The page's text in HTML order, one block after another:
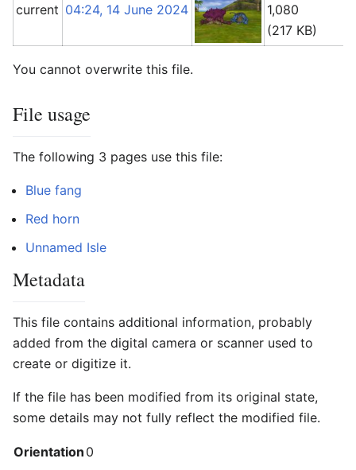
current 04:24, 14 June 2024
1,080
(217 KB)
You cannot overwrite this file.
File usage
The following 3 pages use this file:
Blue fang
Red horn
Unnamed Isle
Metadata
This file contains additional information, probably
added from the digital camera or scanner used to
create or digitize it.
If the file has been modified from its original state,
some details may not fully reflect the modified file.
Orientation 0